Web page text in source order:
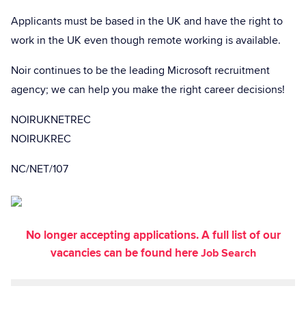
Applicants must be based in the UK and have the right to
work in the UK even though remote working is available.
Noir continues to be the leading Microsoft recruitment
agency; we can help you make the right career decisions!
NOIRUKNETREC
NOIRUKREC
NC/NET/107
No longer accepting applications. A full list of our
vacancies can be found hereJob Search